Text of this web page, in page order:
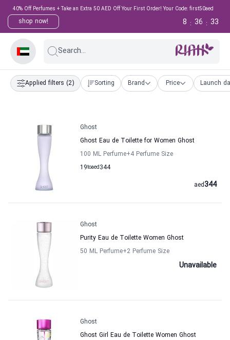
40% Off Perfumes + Take an Extra 50 AED Off Your First Order! Your Code: first50aed
shop now! 32
:
36
:
8
Search...
Applied filters (2) Sorting Brand Price Launch
Ghost
Ghost Eau de Toilette for Women Ghost
100 ML Perfume+4 Perfume Size
19to 344
aed
344
aed
Ghost
Purity Eau de Toilette Women Ghost
50 ML Perfume+2 Perfume Size
Unavailable
Ghost
Ghost Girl Eau de Toilette Women Ghost